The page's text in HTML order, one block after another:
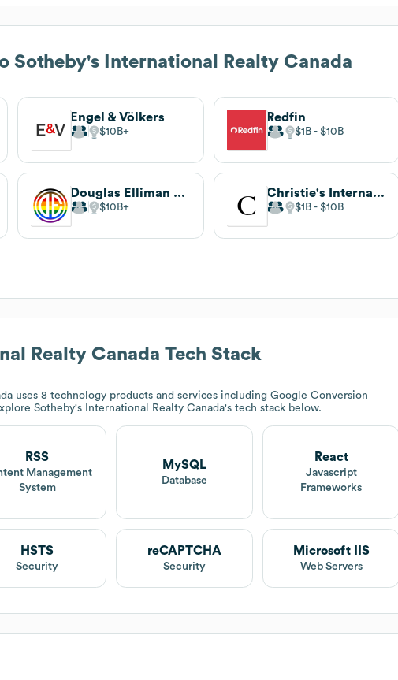
Sotheby's International Realty Canada
Engel & Völkers
$10B
Redfin
$1B $10B
Douglas Elliman Real Estate
$10B
Christie's International Real Estate
$1B $10B
Realty Canada Tech Stack
uses 8 technology products and services including Google Conversion
Sotheby's International Realty Canada's tech stack below.
RSS
Management
System
MySQL
Database
React
Javascript
Frameworks
HSTS
Security
reCAPTCHA
Security
Microsoft IIS
Web Servers